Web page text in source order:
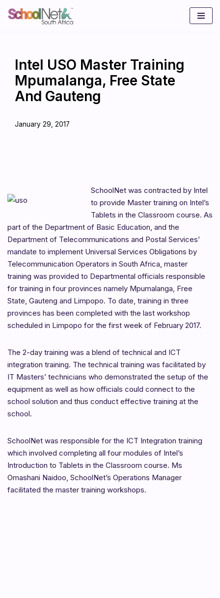
Intel USO Master Training
Mpumalanga, Free State
And Gauteng
January 29, 2017
SchoolNet was contracted by Intel
to provide Master training on Intel’s
Tablets in the Classroom course. As
part of the Department of Basic Education, and the
Department of Telecommunications and Postal Services’
mandate to implement Universal Services Obligations by
Telecommunication Operators in South Africa, master
training was provided to Departmental officials responsible
for training in four provinces namely Mpumalanga, Free
State, Gauteng and Limpopo. To date, training in three
provinces has been completed with the last workshop
scheduled in Limpopo for the first week of February 2017.
The 2-day training was a blend of technical and ICT
integration training. The technical training was facilitated by
IT Masters’ technicians who demonstrated the setup of the
equipment as well as how officials could connect to the
school solution and thus conduct effective training at the
school.
SchoolNet was responsible for the ICT Integration training
which involved completing all four modules of Intel’s
Introduction to Tablets in the Classroom course. Ms
Omashani Naidoo, SchoolNet’s Operations Manager
facilitated the master training workshops.